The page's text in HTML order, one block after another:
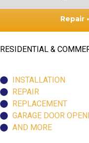
Repair
RESIDENTIAL &
INSTALLATION
REPAIR
REPLACEMENT
GARAGE DOOR
AND MORE